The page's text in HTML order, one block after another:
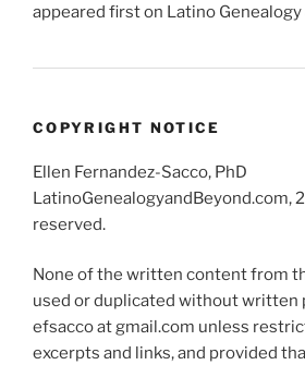
appeared first on Latino Genealogy
COPYRIGHT NOTICE
Ellen Fernandez-Sacco, PhD
LatinoGenealogyandBeyond.com,
reserved.
None of the written content from
used or duplicated without written
efsacco at gmail.com unless
excerpts and links, and provided